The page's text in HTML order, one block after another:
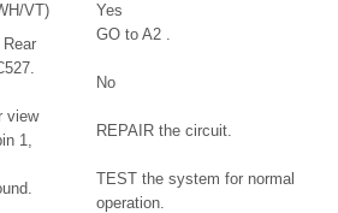
VT)
Yes
GO to A2 .
No
REPAIR the circuit.
TEST the system for normal
operation.
view
1,